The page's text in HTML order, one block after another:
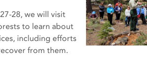
28, we will visit
to learn about
including efforts
from them.